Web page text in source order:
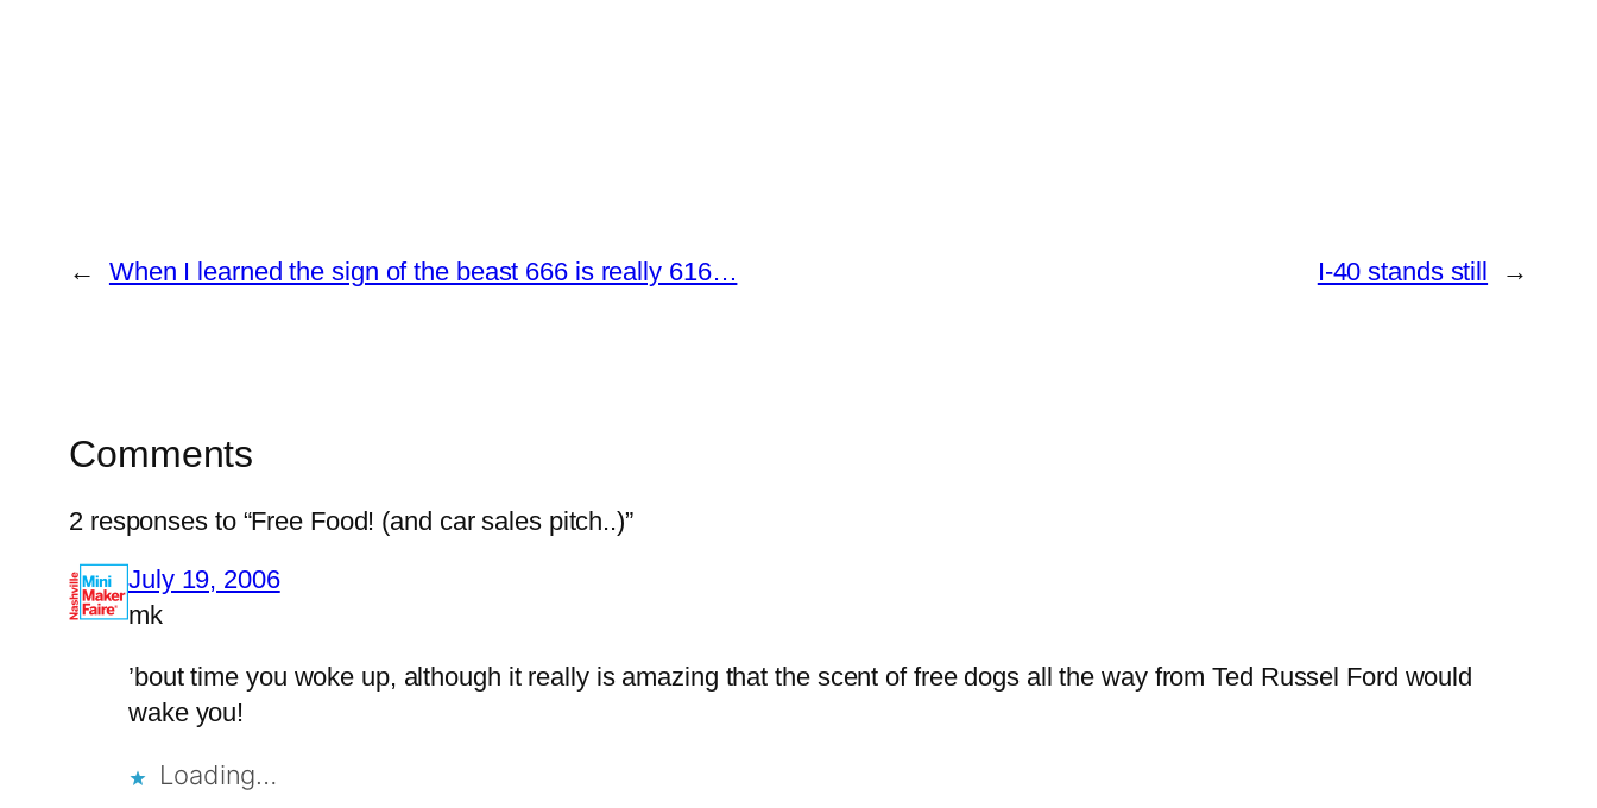
← When I learned the sign of the beast 666 is really 616… I-40 stands still →
Comments
2 responses to “Free Food! (and car sales pitch..)”
July 19, 2006
mk
’bout time you woke up, although it really is amazing that the scent of free dogs all the way from Ted Russel Ford would
wake you!
Loading…